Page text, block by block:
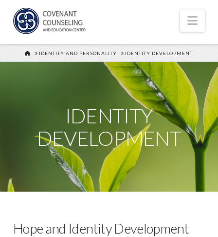
HOMEIDENTITY AND PERSONALITY IDENTITY DEVELOPMENT
IDENTITY
DEVELOPMENT
Hope and Identity Development